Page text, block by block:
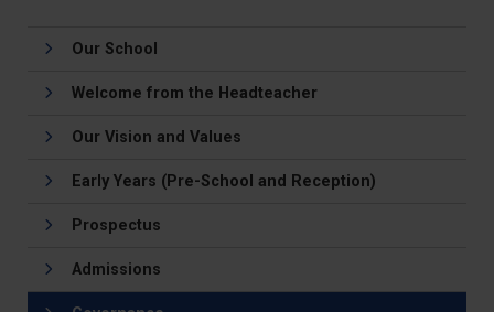
Our School
Welcome from the Headteacher
Our Vision and Values
Early Years (Pre-School and Reception)
Prospectus
Admissions